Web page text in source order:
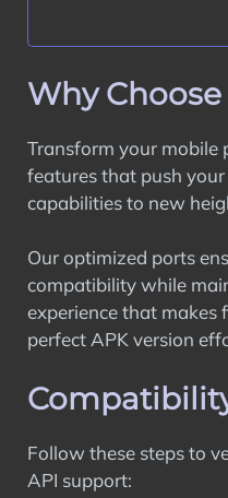
Why
Transform your mobile
features that push your
capabilities to new
Our optimized ports
compatibility while
experience that makes
perfect APK version
Follow these steps to
API support: